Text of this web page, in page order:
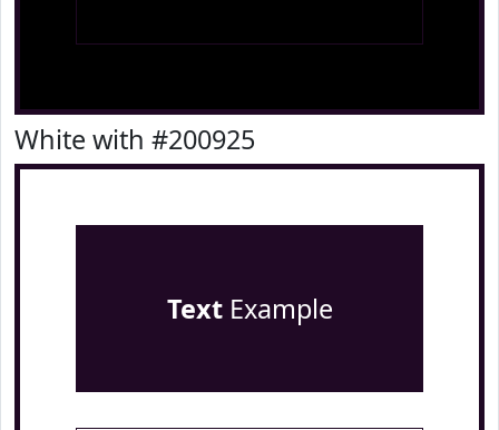
White with #200925
TextExample